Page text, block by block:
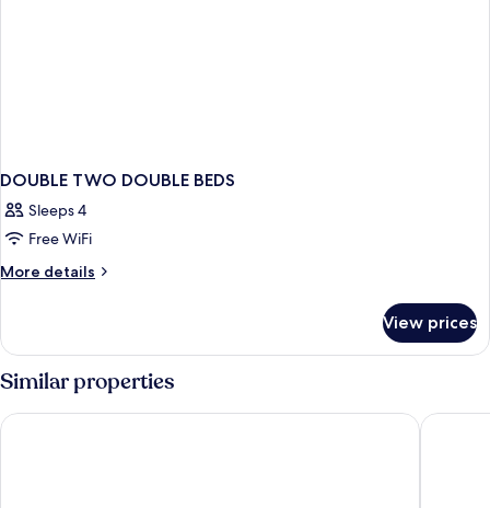
DOUBLE TWO DOUBLE BEDS
Sleeps 4
Free WiFi
More details
More
TWO
DOUBLE
BEDS
View prices
Similar properties
Hotel Carolina Palmera